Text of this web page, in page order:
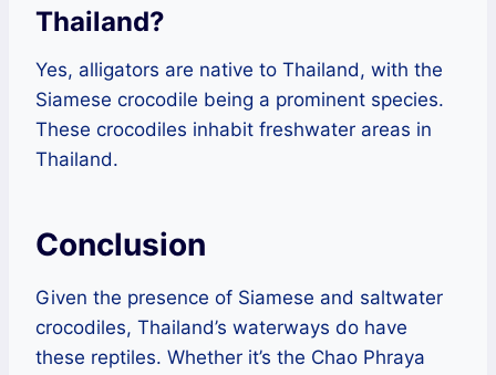
Thailand?
Yes, alligators are native to Thailand, with the
Siamese crocodile being a prominent species.
These crocodiles inhabit freshwater areas in
Thailand.
Conclusion
Given the presence of Siamese and saltwater
crocodiles, Thailand’s waterways do have
these reptiles. Whether it’s the Chao Phraya